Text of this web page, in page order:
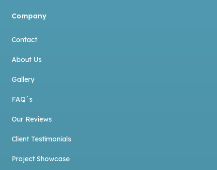
Company
Contact
About Us
Gallery
FAQ´s
Our Reviews
Client Testimonials
Project Showcase